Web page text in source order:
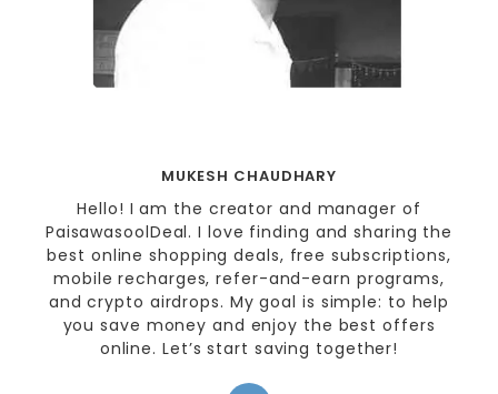
MUKESH CHAUDHARY
Hello! I am the creator and manager of
PaisawasoolDeal. I love finding and sharing the
best online shopping deals, free subscriptions,
mobile recharges, refer-and-earn programs,
and crypto airdrops. My goal is simple: to help
you save money and enjoy the best offers
online. Let’s start saving together!